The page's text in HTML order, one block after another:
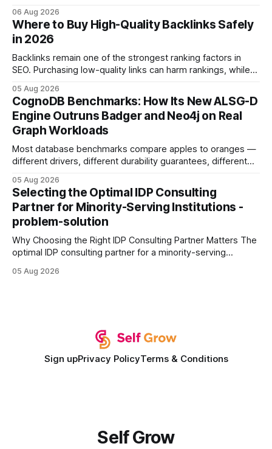
intention with a conversational AI, you get a live coach,
planner, and habit tracker rolled into one. ChatGPT Personal
Development: The New Growth Mindset
06 Aug 2026
Where to Buy High-Quality Backlinks Safely
in 2026
Backlinks remain one of the strongest ranking factors in
SEO. Purchasing low-quality links can harm rankings, while
your website's authority. Why Backlinks Matter * Higher
search rankings * Increased organic traffic * Better domain
authority * Faster indexing * Improved credibility Where to
Buy Quality
05 Aug 2026
CognoDB Benchmarks: How Its New ALSG-D
Engine Outruns Badger and Neo4j on Real
Graph Workloads
Most database benchmarks compare apples to oranges —
different drivers, different durability guarantees, different
every engine in these tests was driven over the same Bolt
wire protocol, with the same driver, the same Cypher
statements, the same batch sizes, and the same
05 Aug 2026
Selecting the Optimal IDP Consulting
Partner for Minority-Serving Institutions -
problem-solution
Why Choosing the Right IDP Consulting Partner Matters The
optimal IDP consulting partner for a minority-serving
development plan implementation with a proven track
05 Aug 2026
Sign upPrivacy PolicyTerms & Conditions
Self Grow